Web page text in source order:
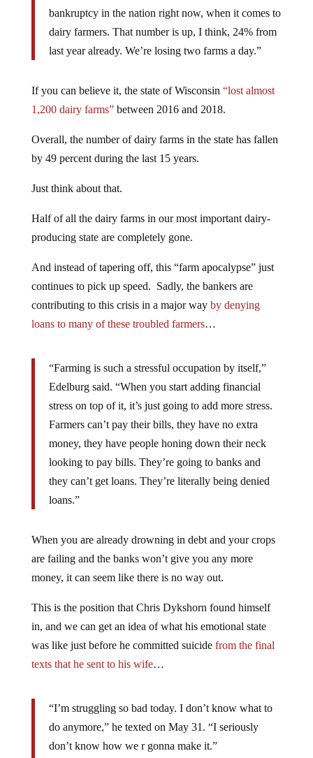
bankruptcy in the nation right now, when it comes to
dairy farmers. That number is up, I think, 24% from
last year already. We’re losing two farms a day.”
If you can believe it, the state of Wisconsin “lost almost
1,200 dairy farms”between 2016 and 2018.
Overall, the number of dairy farms in the state has fallen
by 49 percent during the last 15 years.
Just think about that.
Half of all the dairy farms in our most important dairy-
producing state are completely gone.
And instead of tapering off, this “farm apocalypse” just
continues to pick up speed. Sadly, the bankers are
contributing to this crisis in a major way by denying
loans to many of these troubled farmers…
“Farming is such a stressful occupation by itself,”
Edelburg said. “When you start adding financial
stress on top of it, it’s just going to add more stress.
Farmers can’t pay their bills, they have no extra
money, they have people honing down their neck
looking to pay bills. They’re going to banks and
they can’t get loans. They’re literally being denied
loans.”
When you are already drowning in debt and your crops
are failing and the banks won’t give you any more
money, it can seem like there is no way out.
This is the position that Chris Dykshorn found himself
in, and we can get an idea of what his emotional state
was like just before he committed suicide from the final
texts that he sent to his wife…
“I’m struggling so bad today. I don’t know what to
do anymore,” he texted on May 31. “I seriously
don’t know how we r gonna make it.”